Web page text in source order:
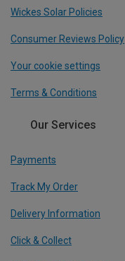
Wickes Solar Policies
Consumer Reviews Policy
Your cookie settings
Terms & Conditions
Our Services
Payments
Track My Order
Delivery Information
Click & Collect